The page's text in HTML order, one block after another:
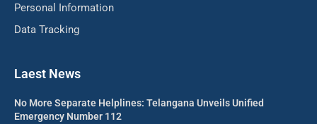
Personal Information
Data Tracking
Laest News
No More Separate Helplines: Telangana Unveils Unified
Emergency Number 112